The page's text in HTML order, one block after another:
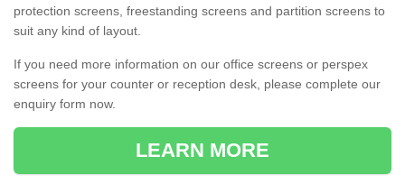
protection screens, freestanding screens and partition screens to
suit any kind of layout.
If you need more information on our office screens or perspex
screens for your counter or reception desk, please complete our
enquiry form now.
LEARN MORE